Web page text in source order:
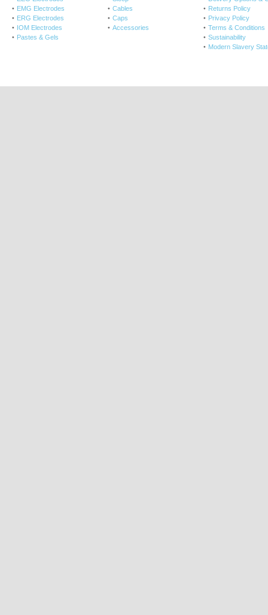
EMG Electrodes
ERG Electrodes
IOM Electrodes
Pastes & Gels
Cables
Caps
Accessories
Returns Policy
Privacy Policy
Terms & Conditions
Sustainability
Modern Slavery